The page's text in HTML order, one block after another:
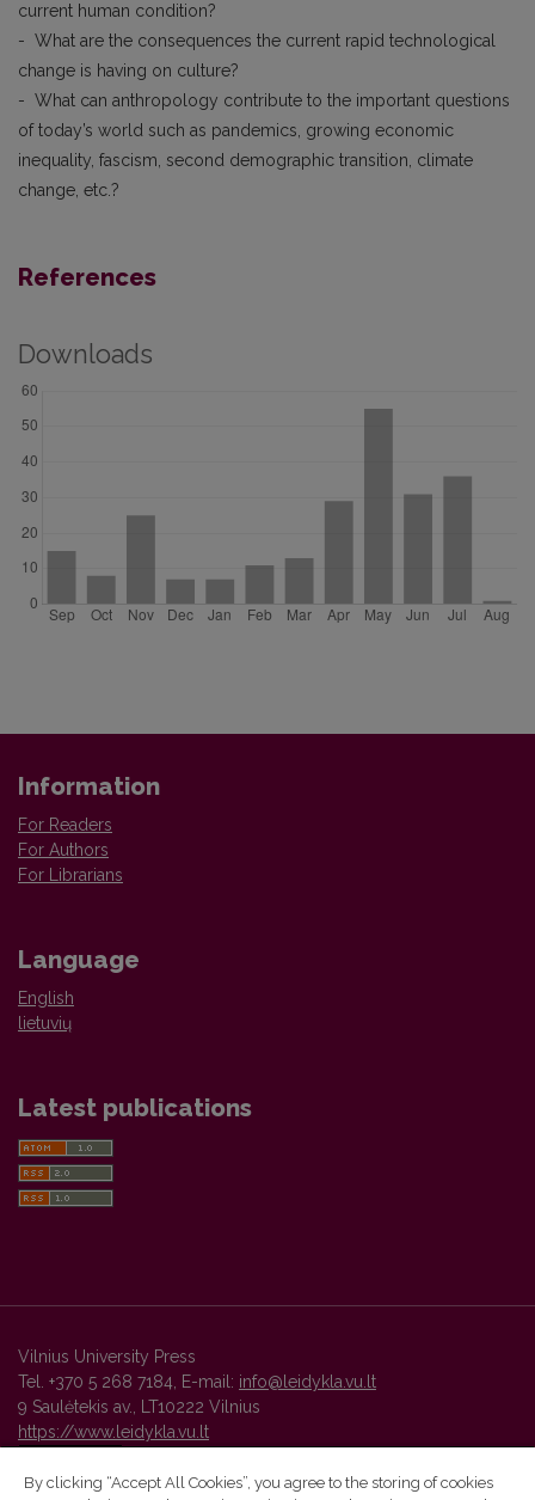
current human condition?
- What are the consequences the current rapid technological
change is having on culture?
- What can anthropology contribute to the important questions
of today’s world such as pandemics, growing economic
inequality, fascism, second demographic transition, climate
change, etc.?
References
Downloads
Information
For Readers
For Authors
For Librarians
Language
English
lietuvių
Latest publications
Vilnius University Press
Tel. +370 5 268 7184, E-mail: info@leidykla.vu.lt
9 Saulėtekis av., LT10222 Vilnius
https://www.leidykla.vu.lt
By clicking “Accept All Cookies”, you agree to the storing of cookies